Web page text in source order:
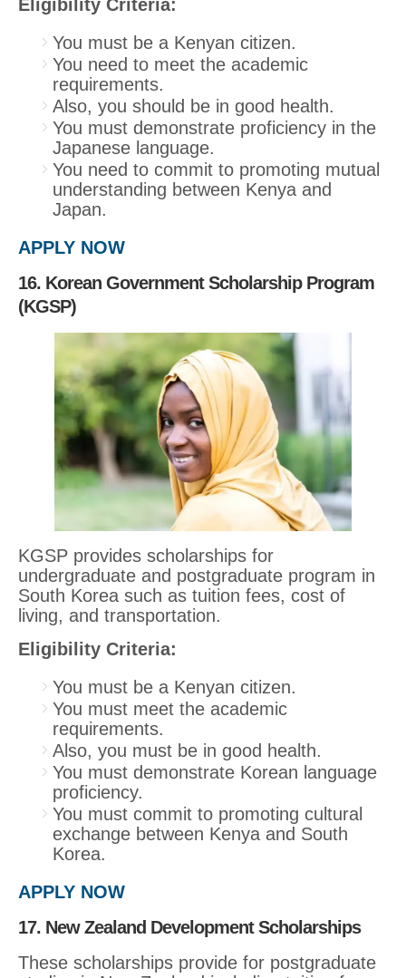
Eligibility Criteria:
You must be a Kenyan citizen.
You need to meet the academic
requirements.
Also, you should be in good health.
You must demonstrate proficiency in the
Japanese language.
You need to commit to promoting mutual
understanding between Kenya and
Japan.
APPLY NOW
16. Korean Government Scholarship Program
(KGSP)
KGSP provides scholarships for
undergraduate and postgraduate program in
South Korea such as tuition fees, cost of
living, and transportation.
Eligibility Criteria:
You must be a Kenyan citizen.
You must meet the academic
requirements.
Also, you must be in good health.
You must demonstrate Korean language
proficiency.
You must commit to promoting cultural
exchange between Kenya and South
Korea.
APPLY NOW
17. New Zealand Development Scholarships
These scholarships provide for postgraduate